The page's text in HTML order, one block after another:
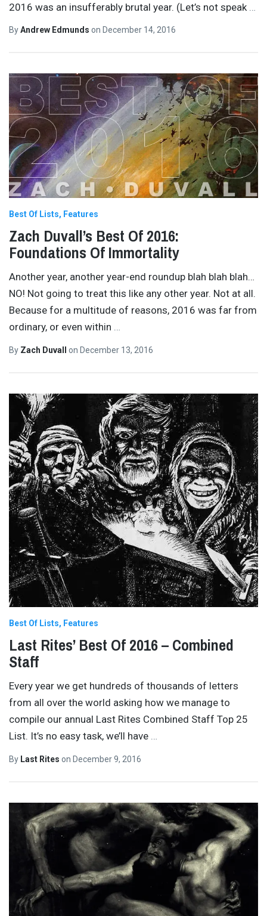
2016 was an insufferably brutal year. (Let’s not speak
ByAndrew Edmunds on December 14, 2016
Best Of Lists Features
Zach Duvall’s Best Of 2016:
Foundations Of Immortality
Another year, another year-end roundup blah blah blah…
NO! Not going to treat this like any other year. Not at all.
Because for a multitude of reasons, 2016 was far from
ordinary, or even within …
By Zach Duvall on December 13, 2016
Best Of Lists Features
Last Rites’ Best Of 2016 – Combined
Staff
Every year we get hundreds of thousands of letters
from all over the world asking how we manage to
compile our annual Last Rites Combined Staff Top 25
List. It’s no easy task, we’ll have …
By Last Rites on December 9, 2016